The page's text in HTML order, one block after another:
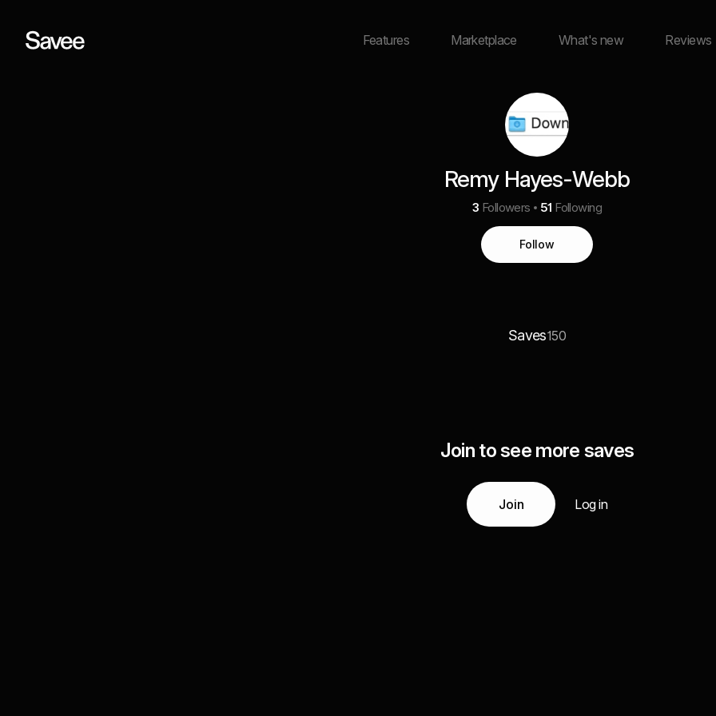
Features Marketplace What's new Reviews
Remy Hayes-Webb
3 Followers 51 Following
Follow
Saves150
Join to see more saves
Join Log in